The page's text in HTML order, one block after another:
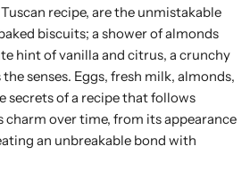
recipe, are the unmistakable
biscuits; a shower of almonds
hint of vanilla and citrus, a crunchy
senses. Eggs, fresh milk, almonds,
secrets of a recipe that follows
over time, from its appearance
an unbreakable bond with